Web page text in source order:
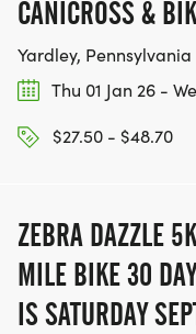
CANICROSS &
Yardley, Pennsylvania
Thu 01 Jan 26 -
$27.50 - $48.70
ZEBRA DAZZLE
MILE BIKE 30
IS SATURDAY